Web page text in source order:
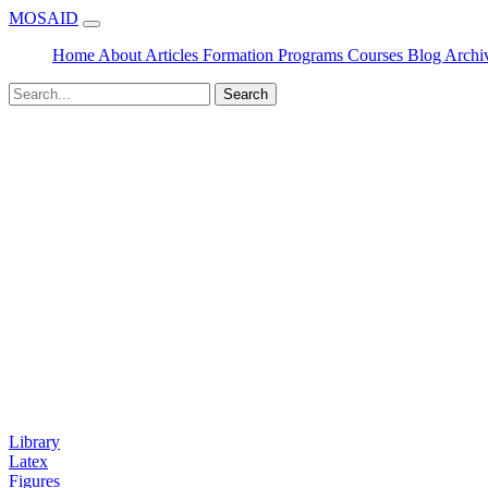
MOSAID
Home About Articles Formation Programs Courses Blog
Search
Library
Latex
Figures